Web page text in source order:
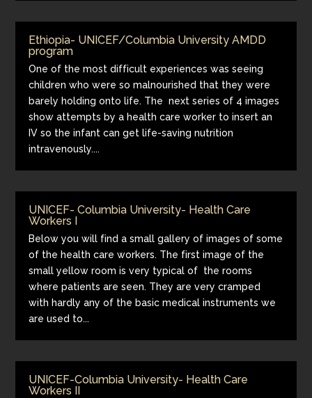
Ethiopia- UNICEF/Columbia University AMDD
program
One of the most difficult experiences was seeing
children who were so malnourished that they were
barely holding onto life. The next series of 4 images
show attempts by a health care worker to insert an
IV so the infant can get life-saving nutrition
intravenously....
UNICEF- Columbia University- Health Care
Workers I
Below you will find a small gallery of images of some
of the health care workers. The first image of the
small yellow room is very typical of the rooms
where patients are seen. They are very cramped
with hardly any of the basic medical instruments we
are used to...
UNICEF-Columbia University- Health Care
Workers II